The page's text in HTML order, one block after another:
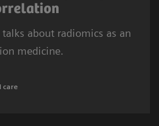
talks about radiomics as an
medicine.
care